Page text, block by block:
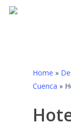
Skip
Home »
Cuenca »